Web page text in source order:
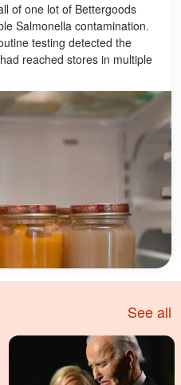
of one lot of Bettergoods
Salmonella contamination.
testing detected the
reached stores in multiple
See all